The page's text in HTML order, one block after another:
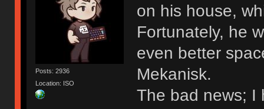
Posts: 2936
Location: ISO
on his house,
Fortunately, he
even better
Mekanisk.
The bad news; I